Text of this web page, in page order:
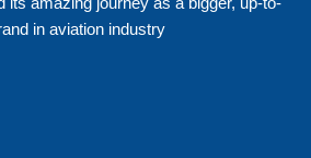
in aviation industry